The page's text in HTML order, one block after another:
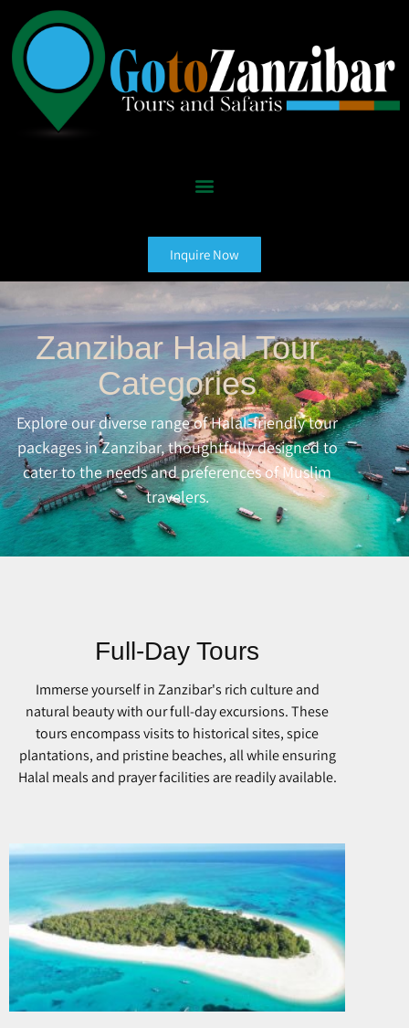
Inquire Now
Zanzibar Halal Tour
Categories
Explore our diverse range of Halal-friendly tour
packages in Zanzibar, thoughtfully designed to
cater to the needs and preferences of Muslim
travelers.
Full-Day Tours
Immerse yourself in Zanzibar's rich culture and
natural beauty with our full-day excursions. These
tours encompass visits to historical sites, spice
plantations, and pristine beaches, all while ensuring
Halal meals and prayer facilities are readily available.